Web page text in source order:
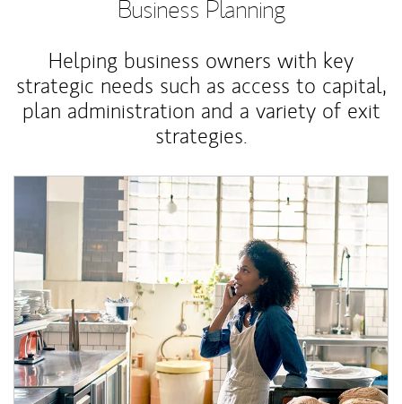
Business Planning
Helping business owners with key
strategic needs such as access to capital,
plan administration and a variety of exit
strategies.
Article Image